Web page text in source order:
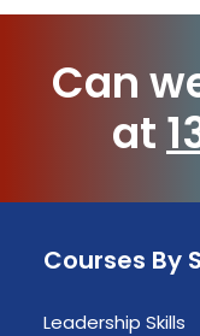
Can
at
Courses By
Leadership Skills